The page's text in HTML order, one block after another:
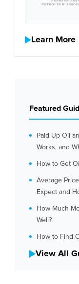
Learn More
Featured
Paid Up Oil
Works, and
How to Get
Average
Expect and
How Much
Well?
How to Find
View All